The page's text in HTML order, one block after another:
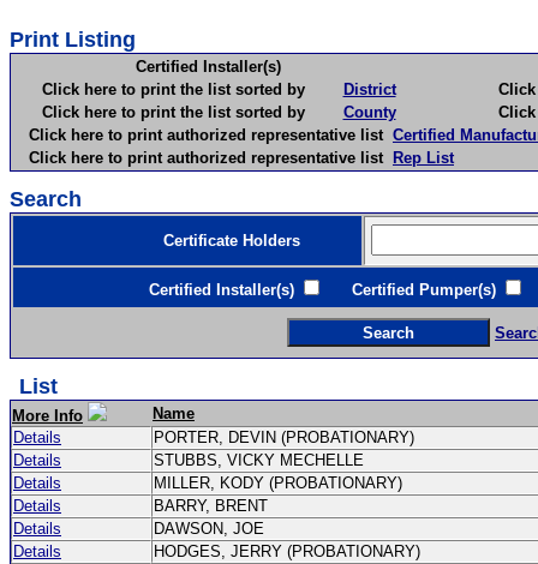
Print Listing
Certified Installer(s)
Click here to print the list sorted by
District
Click
Click here to print the list sorted by
County
Click
Click here to print authorized representative list Certified
Click here to print authorized representative list Rep List
Search
Certificate Holders
Certified Installer(s) Certified Pumper(s)
List
More Info
Name
Details
PORTER, DEVIN (PROBATIONARY)
Details
STUBBS, VICKY MECHELLE
Details
MILLER, KODY (PROBATIONARY)
Details
BARRY, BRENT
Details
DAWSON, JOE
Details
HODGES, JERRY (PROBATIONARY)